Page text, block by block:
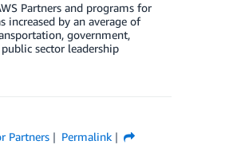
Partners and programs for
increased by an average of
government,
sector leadership
Partners
Permalink